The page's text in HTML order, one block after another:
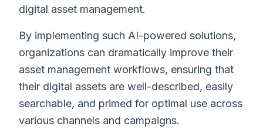
digital asset management.
By implementing such AI-powered solutions,
organizations can dramatically improve their
asset management workflows, ensuring that
their digital assets are well-described, easily
searchable, and primed for optimal use across
various channels and campaigns.